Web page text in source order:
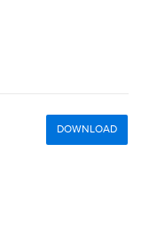
DOWNLOAD